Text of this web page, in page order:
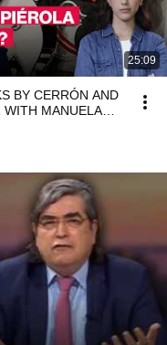
25:09
BY CERRÓN AND
WITH MANUELA